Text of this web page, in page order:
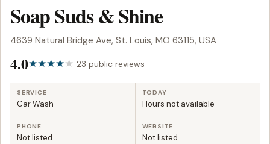
Soap Suds & Shine
4639 Natural Bridge Ave, St. Louis, MO 63115, USA
4.0 23 public reviews
SERVICE
Car Wash
TODAY
Hours not available
PHONE
Not listed
WEBSITE
Not listed